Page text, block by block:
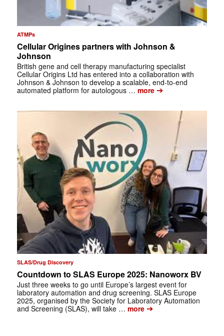
ATMPs
Cellular Origines partners with Johnson &
Johnson
British gene and cell therapy manufacturing specialist
Cellular Origins Ltd has entered into a collaboration with
Johnson & Johnson to develop a scalable, end-to-end
automated platform for autologous … more➔
SLAS/Drug Discovery
Countdown to SLAS Europe 2025: Nanoworx BV
Just three weeks to go until Europe’s largest event for
laboratory automation and drug screening. SLAS Europe
2025, organised by the Society for Laboratory Automation
and Screening (SLAS), will take … more➔